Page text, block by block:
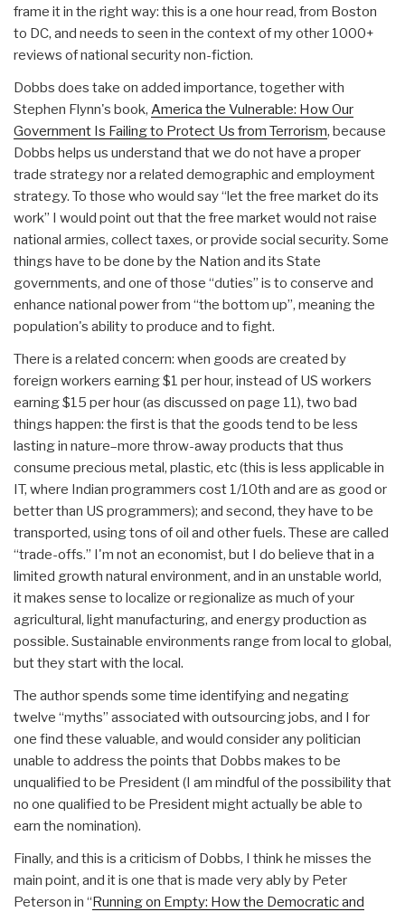
frame it in the right way: this is a one hour read, from Boston
to DC, and needs to seen in the context of my other 1000+
reviews of national security non-fiction.
Dobbs does take on added importance, together with
Stephen Flynn's book, America the Vulnerable: How Our
Government Is Failing to Protect Us from Terrorism, because
Dobbs helps us understand that we do not have a proper
trade strategy nor a related demographic and employment
strategy. To those who would say “let the free market do its
work” I would point out that the free market would not raise
national armies, collect taxes, or provide social security. Some
things have to be done by the Nation and its State
governments, and one of those “duties” is to conserve and
enhance national power from “the bottom up”, meaning the
population's ability to produce and to fight.
There is a related concern: when goods are created by
foreign workers earning $1 per hour, instead of US workers
earning $15 per hour (as discussed on page 11), two bad
things happen: the first is that the goods tend to be less
lasting in nature–more throw-away products that thus
consume precious metal, plastic, etc (this is less applicable in
IT, where Indian programmers cost 1/10th and are as good or
better than US programmers); and second, they have to be
transported, using tons of oil and other fuels. These are called
“trade-offs.” I'm not an economist, but I do believe that in a
limited growth natural environment, and in an unstable world,
it makes sense to localize or regionalize as much of your
agricultural, light manufacturing, and energy production as
possible. Sustainable environments range from local to global,
but they start with the local.
The author spends some time identifying and negating
twelve “myths” associated with outsourcing jobs, and I for
one find these valuable, and would consider any politician
unable to address the points that Dobbs makes to be
unqualified to be President (I am mindful of the possibility that
no one qualified to be President might actually be able to
earn the nomination).
Finally, and this is a criticism of Dobbs, I think he misses the
main point, and it is one that is made very ably by Peter
Peterson in “Running on Empty: How the Democratic and